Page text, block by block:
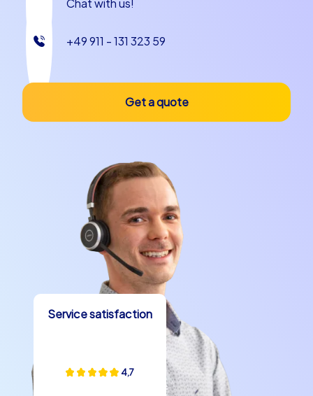
Service satisfaction
4,7
Chat with us!
+49 911 - 131 323 59
Get a quote